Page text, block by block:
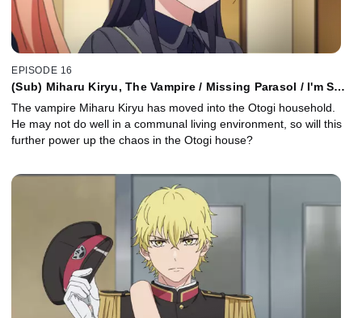
EPISODE 16
(Sub) Miharu Kiryu, The Vampire / Missing Parasol / I'm So
The vampire Miharu Kiryu has moved into the Otogi household.
He may not do well in a communal living environment, so will this
further power up the chaos in the Otogi house?